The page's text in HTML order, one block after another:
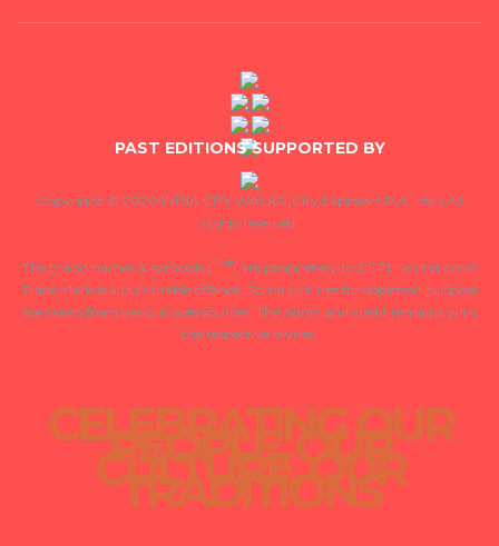
PAST EDITIONS SUPPORTED BY
Copyright © 2020 INDIA CITY WALKS(City Explorers Pvt. Ltd.) All
rights reserved.
The brand names & symbols (™ ®) are proprietary to CEPL. Imitation of
Trade Mark is a punishable offence. Some pictures for depiction purpose
are taken from various web sources. The rights and credit remains with
the respective owner.
CELEBRATING OUR
PEOPLE, OUR
CULTURE, OUR
TRADITIONS